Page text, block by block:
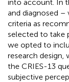
into account. In
and diagnosed –
criteria as
selected to take
we opted to
research design,
the CRIES-13
subjective